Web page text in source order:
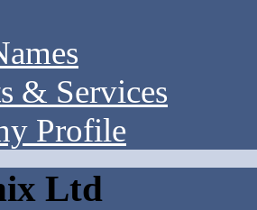
& Services
Profile
Ltd